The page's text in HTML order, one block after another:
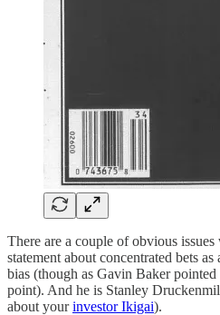
There are a couple of obvious
statement about concentrated bets
bias (though as Gavin Baker pointed
point). And he is Stanley
about yourinvestor Ikigai).